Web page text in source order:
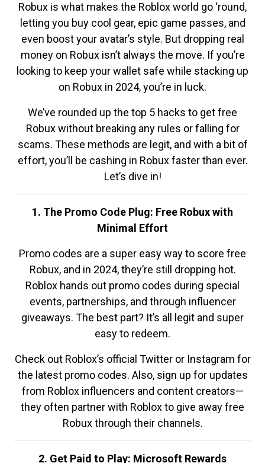
Robux is what makes the Roblox world go ‘round,
letting you buy cool gear, epic game passes, and
even boost your avatar’s style. But dropping real
money on Robux isn’t always the move. If you’re
looking to keep your wallet safe while stacking up
on Robux in 2024, you’re in luck.
We’ve rounded up the top 5 hacks to get free
Robux without breaking any rules or falling for
scams. These methods are legit, and with a bit of
effort, you’ll be cashing in Robux faster than ever.
Let’s dive in!
1. The Promo Code Plug: Free Robux with
Minimal Effort
Promo codes are a super easy way to score free
Robux, and in 2024, they’re still dropping hot.
Roblox hands out promo codes during special
events, partnerships, and through influencer
giveaways. The best part? It’s all legit and super
easy to redeem.
Check out Roblox’s official Twitter or Instagram for
the latest promo codes. Also, sign up for updates
from Roblox influencers and content creators—
they often partner with Roblox to give away free
Robux through their channels.
2. Get Paid to Play: Microsoft Rewards